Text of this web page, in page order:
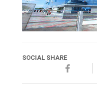
SOCIAL SHARE